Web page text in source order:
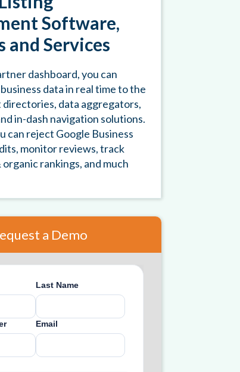
Software,
and Services
dashboard, you can
data in real time to the
data aggregators,
in-dash navigation solutions.
can reject Google Business
monitor reviews, track
rankings, and much
a Demo